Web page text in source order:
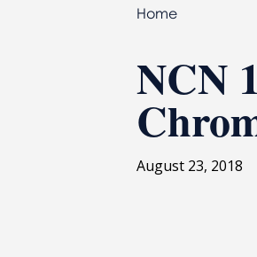
Home
NCN
August 23, 2018